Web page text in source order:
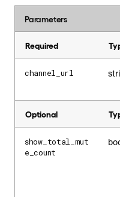
Parameters
Required
channel_url
Optional
show_total_mut
e_count